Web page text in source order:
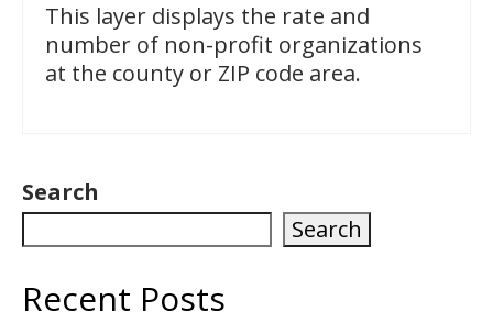
This layer displays the rate and
number of non-profit organizations
at the county or ZIP code area.
Search
Search
Recent Posts